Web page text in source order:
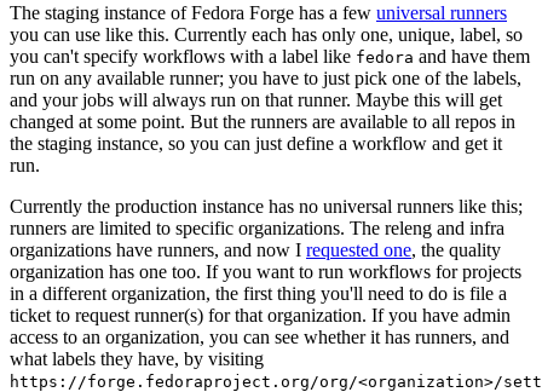
The staging instance of Fedora Forge has a few universal runners
you can use like this. Currently each has only one, unique, label, so
you can't specify workflows with a label like fedora and have them
run on any available runner; you have to just pick one of the labels,
and your jobs will always run on that runner. Maybe this will get
changed at some point. But the runners are available to all repos in
the staging instance, so you can just define a workflow and get it
run.
Currently the production instance has no universal runners like this;
runners are limited to specific organizations. The releng and infra
organizations have runners, and now I requested one, the quality
organization has one too. If you want to run workflows for projects
in a different organization, the first thing you'll need to do is file a
ticket to request runner(s) for that organization. If you have admin
access to an organization, you can see whether it has runners, and
what labels they have, by visiting
https://forge.fedoraproject.org/org/<organization>/